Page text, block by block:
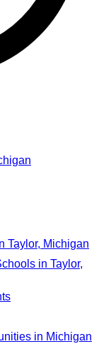
Taylor, Michigan
in Taylor,
in Michigan